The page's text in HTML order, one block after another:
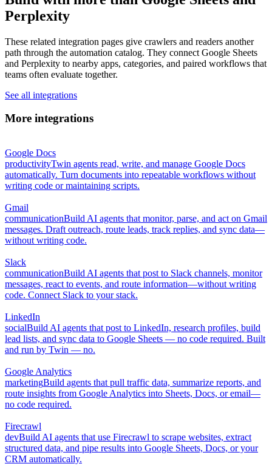
Perplexity
These related integration pages give crawlers and readers another
path through the automation catalog. They connect Google Sheets
and Perplexity to nearby apps, categories, and paired workflows that
teams often evaluate together.
See all integrations
More integrations
Google Docs
productivityTwin agents read, write, and manage Google Docs
automatically. Turn documents into repeatable workflows without
writing code or maintaining scripts.
Gmail
communicationBuild AI agents that monitor, parse, and act on Gmail
messages. Draft outreach, route leads, track replies, and sync data—
without writing code.
Slack
communicationBuild AI agents that post to Slack channels, monitor
messages, react to events, and route information—without writing
code. Connect Slack to your stack.
LinkedIn
socialBuild AI agents that post to LinkedIn, research profiles, build
lead lists, and sync data to Google Sheets — no code required. Built
and run by Twin — no.
Google Analytics
marketingBuild agents that pull traffic data, summarize reports, and
route insights from Google Analytics into Sheets, Docs, or email—
no code required.
Firecrawl
devBuild AI agents that use Firecrawl to scrape websites, extract
structured data, and pipe results into Google Sheets, Docs, or your
CRM automatically.